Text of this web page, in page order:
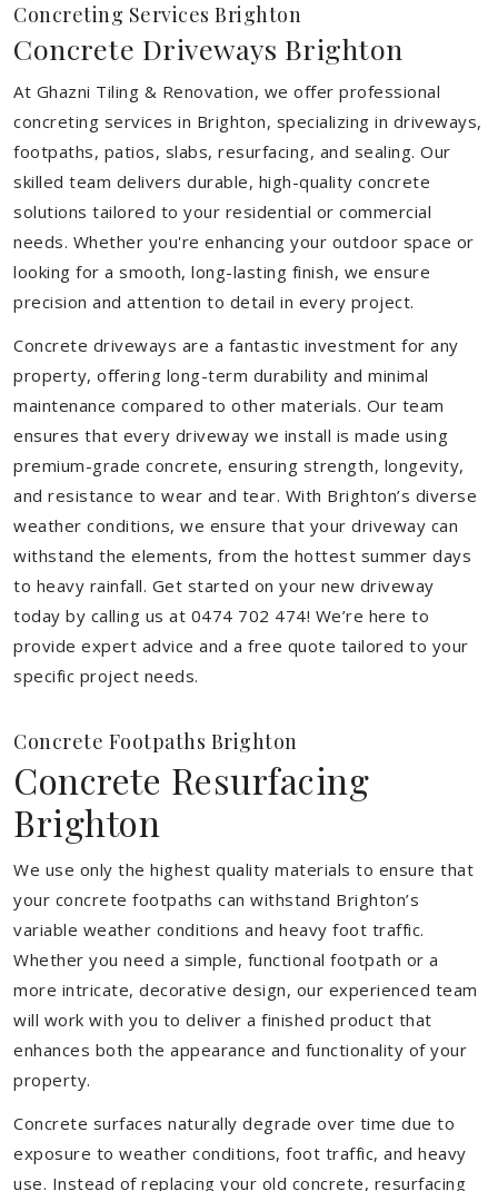
Concreting Services Brighton
Concrete Driveways Brighton
At Ghazni Tiling & Renovation, we offer professional
concreting services in Brighton, specializing in driveways,
footpaths, patios, slabs, resurfacing, and sealing. Our
skilled team delivers durable, high-quality concrete
solutions tailored to your residential or commercial
needs. Whether you're enhancing your outdoor space or
looking for a smooth, long-lasting finish, we ensure
precision and attention to detail in every project.
Concrete driveways are a fantastic investment for any
property, offering long-term durability and minimal
maintenance compared to other materials. Our team
ensures that every driveway we install is made using
premium-grade concrete, ensuring strength, longevity,
and resistance to wear and tear. With Brighton’s diverse
weather conditions, we ensure that your driveway can
withstand the elements, from the hottest summer days
to heavy rainfall. Get started on your new driveway
today by calling us at 0474 702 474! We’re here to
provide expert advice and a free quote tailored to your
specific project needs.
Concrete Footpaths Brighton
Concrete Resurfacing
Brighton
We use only the highest quality materials to ensure that
your concrete footpaths can withstand Brighton’s
variable weather conditions and heavy foot traffic.
Whether you need a simple, functional footpath or a
more intricate, decorative design, our experienced team
will work with you to deliver a finished product that
enhances both the appearance and functionality of your
property.
Concrete surfaces naturally degrade over time due to
exposure to weather conditions, foot traffic, and heavy
use. Instead of replacing your old concrete, resurfacing